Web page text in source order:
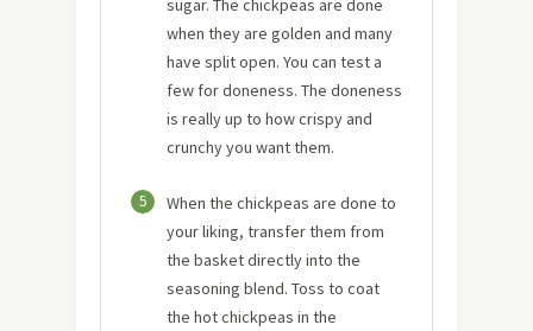
sugar. The chickpeas are done
when they are golden and many
have split open. You can test a
few for doneness. The doneness
is really up to how crispy and
crunchy you want them.
5
When the chickpeas are done to
your liking, transfer them from
the basket directly into the
seasoning blend. Toss to coat
the hot chickpeas in the